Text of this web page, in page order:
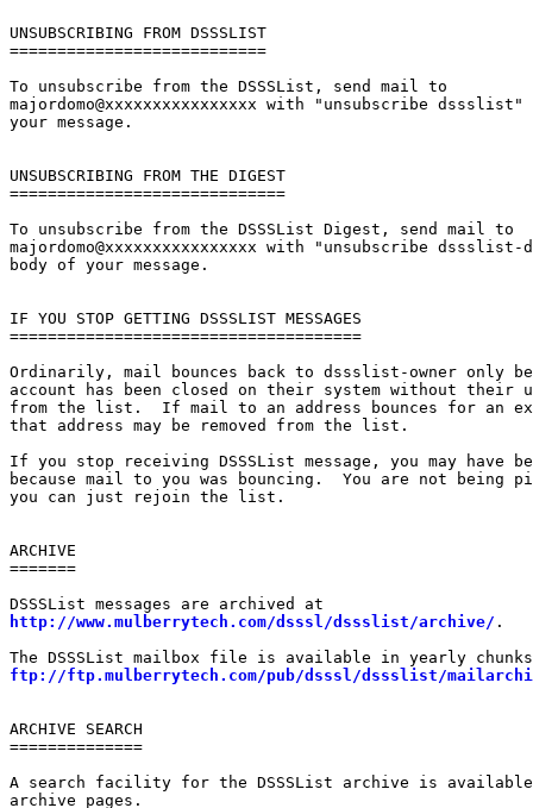
UNSUBSCRIBING FROM DSSSLIST
===========================
To unsubscribe from the DSSSList, send mail to
majordomo@xxxxxxxxxxxxxxxx with "unsubscribe
your message.
UNSUBSCRIBING FROM THE DIGEST
=============================
To unsubscribe from the DSSSList Digest, send mail to
majordomo@xxxxxxxxxxxxxxxx with "unsubscribe
body of your message.
IF YOU STOP GETTING DSSSLIST MESSAGES
=====================================
Ordinarily, mail bounces back to dssslist-owner only
account has been closed on their system without their
from the list.  If mail to an address bounces for an
that address may be removed from the list.
If you stop receiving DSSSList message, you may have
because mail to you was bouncing.  You are not being
you can just rejoin the list.
ARCHIVE
=======
http://www.mulberrytech.com/dsssl/dssslist/archive/ .
ftp://ftp.mulberrytech.com/pub/dsssl/dssslist/
ARCHIVE SEARCH
==============
A search facility for the DSSSList archive is
archive pages.